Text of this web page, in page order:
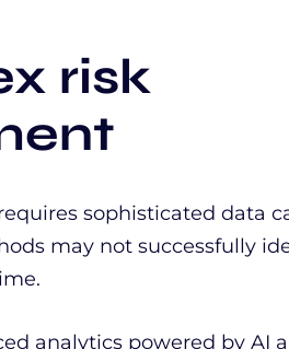
risk
sophisticated data
may not successfully
analytics powered by AI